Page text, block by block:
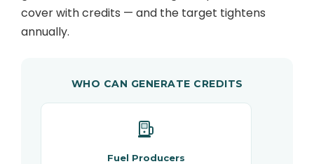
cover with credits — and the target tightens
annually.
WHO CAN GENERATE CREDITS
Fuel Producers